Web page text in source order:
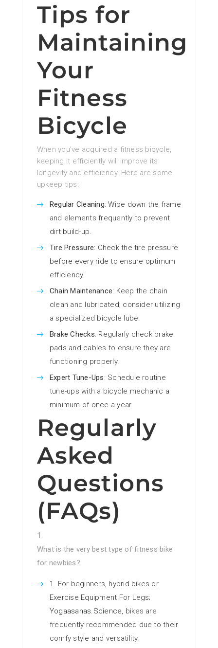
Tips for
Maintaining
Your
Fitness
Bicycle
When you’ve acquired a fitness bicycle,
keeping it efficiently will improve its
longevity and efficiency. Here are some
upkeep tips:
Regular Cleaning: Wipe down the frame
and elements frequently to prevent
dirt build-up.
Tire Pressure: Check the tire pressure
before every ride to ensure optimum
efficiency.
Chain Maintenance: Keep the chain
clean and lubricated; consider utilizing
a specialized bicycle lube.
Brake Checks: Regularly check brake
pads and cables to ensure they are
functioning properly.
Expert Tune-Ups: Schedule routine
tune-ups with a bicycle mechanic a
minimum of once a year.
Regularly
Asked
Questions
(FAQs)
What is the very best type of fitness bike
for newbies?
For beginners, hybrid bikes or
Exercise Equipment For Legs;
Yogaasanas.Science, bikes are
frequently recommended due to their
comfy style and versatility.